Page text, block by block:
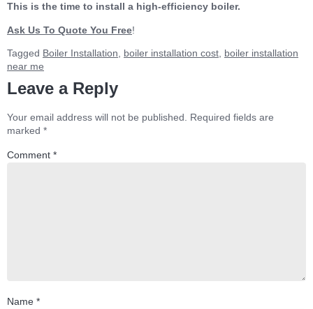
This is the time to install a high-efficiency boiler.
Ask Us To Quote You Free!
Tagged Boiler Installation boiler installation cost boiler installation
near me
Leave a Reply
Your email address will not be published.
Required fields are
marked *
Comment *
Name *